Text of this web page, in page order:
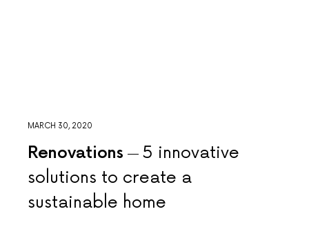
MARCH 30, 2020
Renovations
5 innovative
solutions to create a
sustainable home